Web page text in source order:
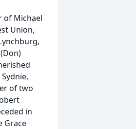
of Michael
Union,
of two
in
Grace